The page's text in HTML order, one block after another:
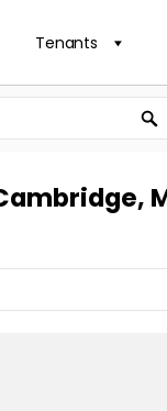
Tenants